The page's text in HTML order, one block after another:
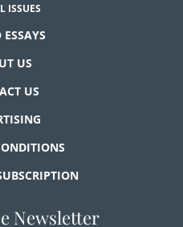
ISSUES
US
US
Newsletter